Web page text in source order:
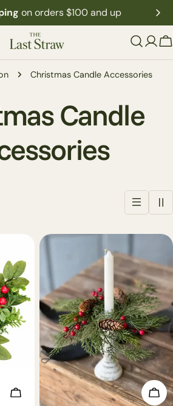
on orders $100 and up
Christmas Candle Accessories
Candle
Add To Cart